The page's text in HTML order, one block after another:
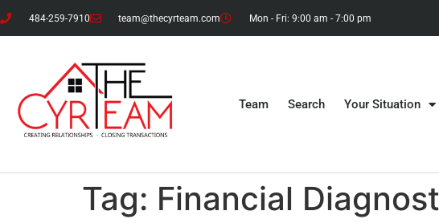
484-259-7910 team@thecyrteam.com Mon - Fri: 9:00 am - 7:00 pm
Team Search Your Situation
Tag: Financial